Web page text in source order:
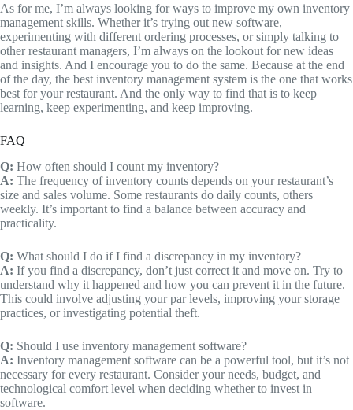
As for me, I’m always looking for ways to improve my own inventory
management skills. Whether it’s trying out new software,
experimenting with different ordering processes, or simply talking to
other restaurant managers, I’m always on the lookout for new ideas
and insights. And I encourage you to do the same. Because at the end
of the day, the best inventory management system is the one that works
best for your restaurant. And the only way to find that is to keep
learning, keep experimenting, and keep improving.
FAQ
Q: How often should I count my inventory?
A: The frequency of inventory counts depends on your restaurant’s
size and sales volume. Some restaurants do daily counts, others
weekly. It’s important to find a balance between accuracy and
practicality.
Q: What should I do if I find a discrepancy in my inventory?
A: If you find a discrepancy, don’t just correct it and move on. Try to
understand why it happened and how you can prevent it in the future.
This could involve adjusting your par levels, improving your storage
practices, or investigating potential theft.
Q: Should I use inventory management software?
A: Inventory management software can be a powerful tool, but it’s not
necessary for every restaurant. Consider your needs, budget, and
technological comfort level when deciding whether to invest in
software.